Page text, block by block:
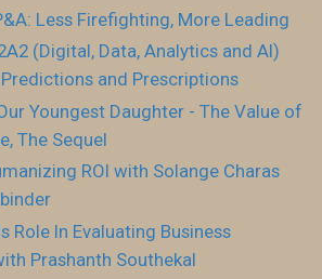
Less Firefighting, More Leading
(Digital, Data, Analytics and AI)
and Prescriptions
Youngest Daughter - The Value of
The Sequel
ROI with Solange Charas
Role In Evaluating Business
Prashanth Southekal